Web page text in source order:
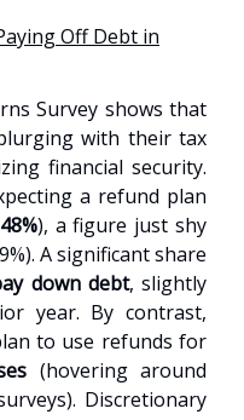
Off Debt in
Survey shows that
with their tax
financial security.
a refund plan
48%), a figure just shy
A significant share
down debt, slightly
year. By contrast,
to use refunds for
(hovering around
Discretionary